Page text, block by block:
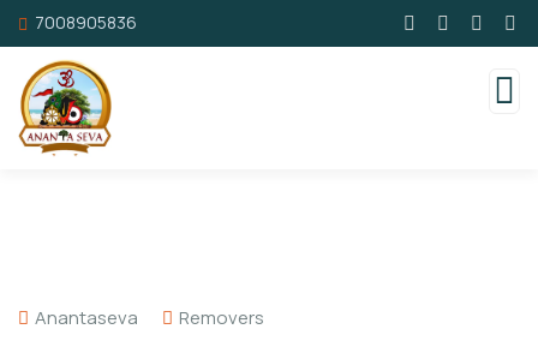
7008905836
Anantaseva Removers